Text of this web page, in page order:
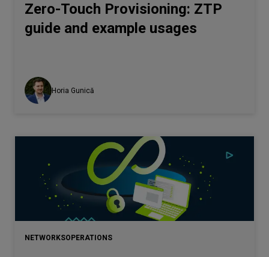
Zero-Touch Provisioning: ZTP
guide and example usages
Horia Gunică
NETWORKSOPERATIONS